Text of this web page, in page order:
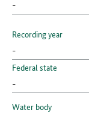
Recording year
Federal state
Water body